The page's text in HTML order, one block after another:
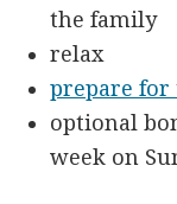
the family
relax
prepare
optional
week on